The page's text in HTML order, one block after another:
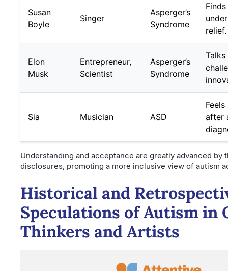
Susan
Boyle
Singer
Asperger’s
Syndrome
relief.
Elon
Musk
Entrepreneur,
Scientist
Asperger’s
Syndrome
Sia Musician ASD
after
Understanding and acceptance are greatly advanced by
disclosures, promoting a more inclusive view of autism
Historical and
Speculations of Autism in
Thinkers and Artists